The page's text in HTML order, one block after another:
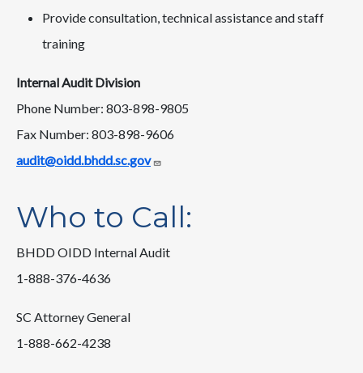
Provide consultation, technical assistance and staff
training
Internal Audit Division
Phone Number: 803-898-9805
Fax Number: 803-898-9606
audit@oidd.bhdd.sc.gov
Who to Call:
BHDD OIDD Internal Audit
1-888-376-4636
SC Attorney General
1-888-662-4238